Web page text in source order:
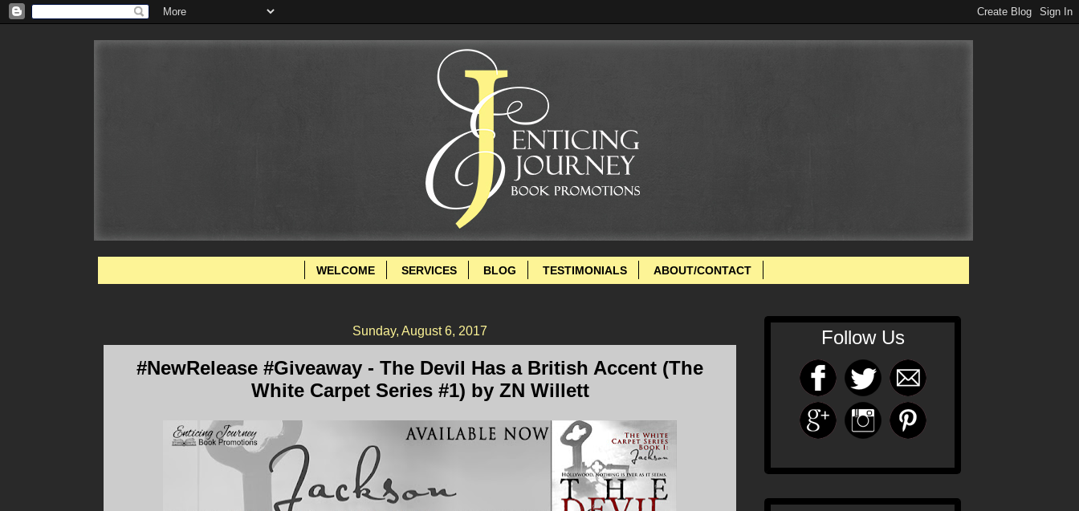
WELCOME SERVICES BLOG TESTIMONIALS ABOUT/CONTACT
Sunday, August 6, 2017
#NewRelease #Giveaway - The Devil Has a British Accent (The
White Carpet Series #1) by ZN Willett
Follow Us